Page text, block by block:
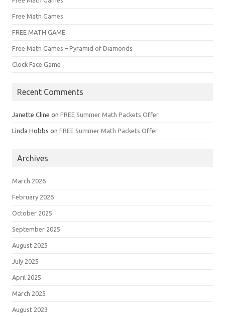
Free Math Games
FREE MATH GAME
Free Math Games – Pyramid of Diamonds
Clock Face Game
Recent Comments
Janette Cline on FREE Summer Math Packets Offer
Linda Hobbs on FREE Summer Math Packets Offer
Archives
March 2026
February 2026
October 2025
September 2025
August 2025
July 2025
April 2025
March 2025
August 2023